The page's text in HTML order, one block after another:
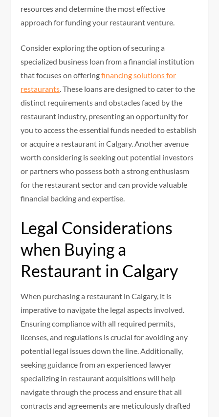
resources and determine the most effective
approach for funding your restaurant venture.
Consider exploring the option of securing a
specialized business loan from a financial institution
that focuses on offeringfinancing solutions for
restaurants. These loans are designed to cater to the
distinct requirements and obstacles faced by the
restaurant industry, presenting an opportunity for
you to access the essential funds needed to establish
or acquire a restaurant in Calgary. Another avenue
worth considering is seeking out potential investors
or partners who possess both a strong enthusiasm
for the restaurant sector and can provide valuable
financial backing and expertise.
Legal Considerations
when Buying a
Restaurant in Calgary
When purchasing a restaurant in Calgary, it is
imperative to navigate the legal aspects involved.
Ensuring compliance with all required permits,
licenses, and regulations is crucial for avoiding any
potential legal issues down the line. Additionally,
seeking guidance from an experienced lawyer
specializing in restaurant acquisitions will help
navigate through the process and ensure that all
contracts and agreements are meticulously drafted